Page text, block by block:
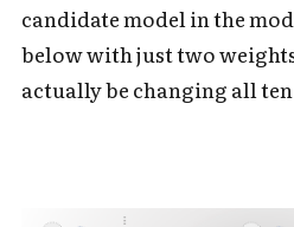
candidate model in the
below with just two
actually be changing all